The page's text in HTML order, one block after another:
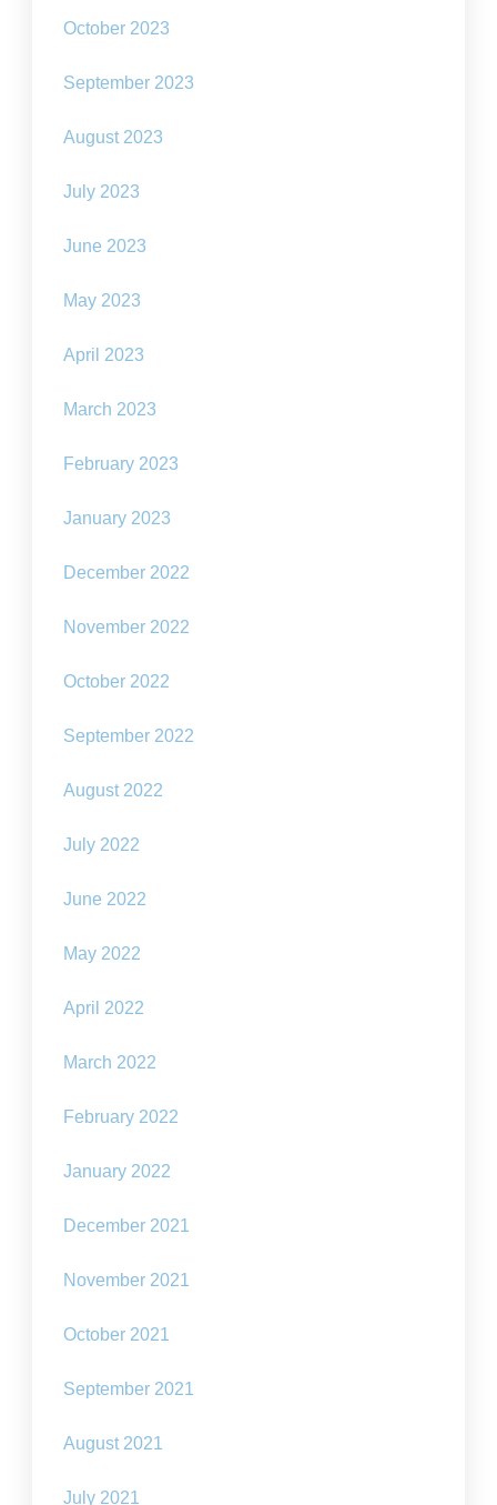
October 2023
September 2023
August 2023
July 2023
June 2023
May 2023
April 2023
March 2023
February 2023
January 2023
December 2022
November 2022
October 2022
September 2022
August 2022
July 2022
June 2022
May 2022
April 2022
March 2022
February 2022
January 2022
December 2021
November 2021
October 2021
September 2021
August 2021
July 2021